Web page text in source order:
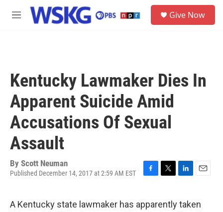
Skip to main content
M
Give Now
Kentucky Lawmaker Dies In
Apparent Suicide Amid
Accusations Of Sexual
Assault
By Scott Neuman
Published December 14, 2017 at 2:59 AM EST
e
t
k
i
A Kentucky state lawmaker has apparently taken